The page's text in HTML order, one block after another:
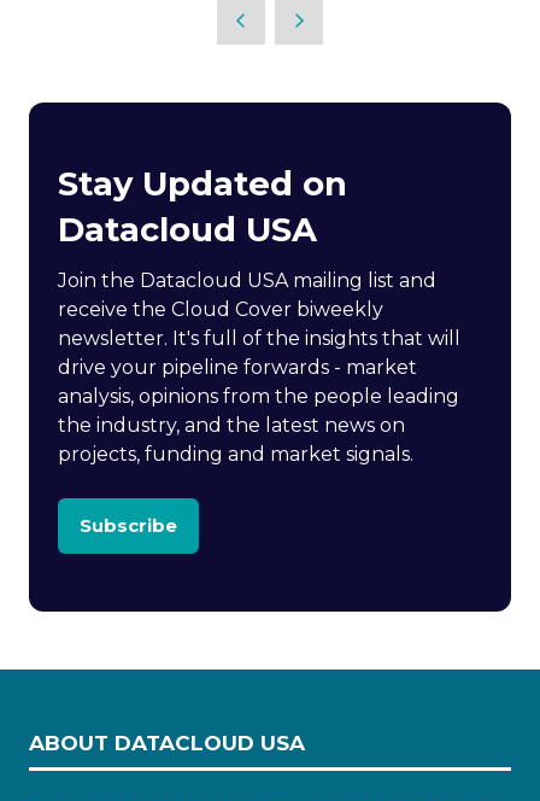
Stay Updated on
Datacloud USA
Join the Datacloud USA mailing list and
receive the Cloud Cover biweekly
newsletter. It's full of the insights that will
drive your pipeline forwards - market
analysis, opinions from the people leading
the industry, and the latest news on
projects, funding and market signals.
Subscribe
ABOUT DATACLOUD USA